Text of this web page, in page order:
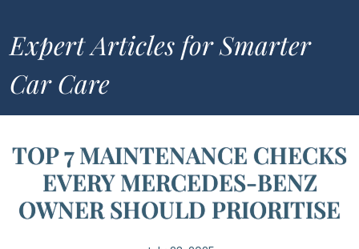
Expert Articles for Smarter
Car Care
TOP 7 MAINTENANCE CHECKS
EVERY MERCEDES-BENZ
OWNER SHOULD PRIORITISE